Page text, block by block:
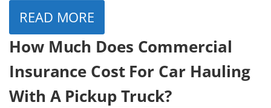
READ MORE
How Much Does Commercial
Insurance Cost For Car Hauling
With A Pickup Truck?